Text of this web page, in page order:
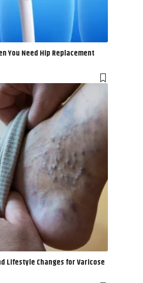
You Need Hip Replacement
Lifestyle Changes for Varicose